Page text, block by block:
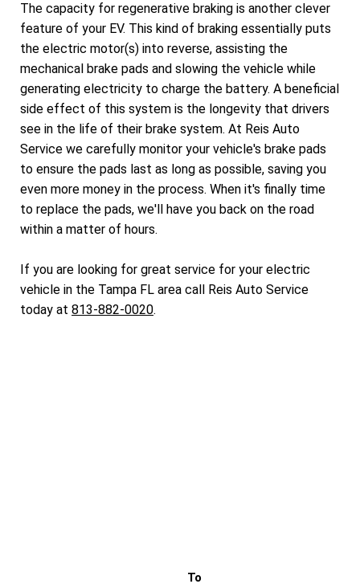
The capacity for regenerative braking is another clever
feature of your EV. This kind of braking essentially puts
the electric motor(s) into reverse, assisting the
mechanical brake pads and slowing the vehicle while
generating electricity to charge the battery. A beneficial
side effect of this system is the longevity that drivers
see in the life of their brake system. At Reis Auto
Service we carefully monitor your vehicle's brake pads
to ensure the pads last as long as possible, saving you
even more money in the process. When it's finally time
to replace the pads, we'll have you back on the road
within a matter of hours.
If you are looking for great service for your electric
vehicle in the Tampa FL area call Reis Auto Service
today at 813-882-0020.
To